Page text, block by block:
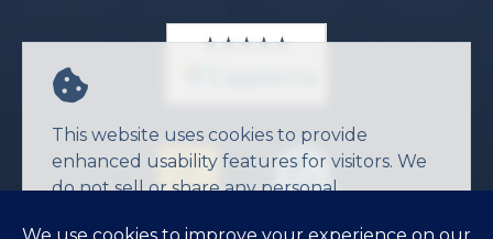
This website uses cookies to provide
enhanced usability features for visitors. We
do not sell or share any personal